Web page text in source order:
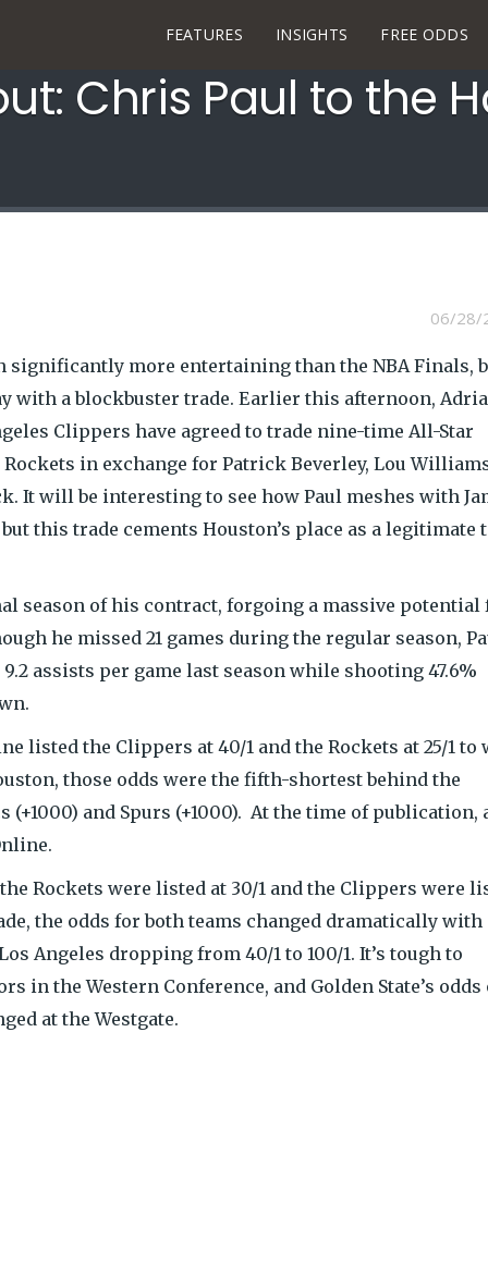
FEATURES INSIGHTS FREE ODDS
Chris Paul to the
06/28/
significantly more entertaining than the NBA Finals,
with a blockbuster trade. Earlier this afternoon,
Clippers have agreed to trade nine-time All-Star
in exchange for Patrick Beverley, Lou
It will be interesting to see how Paul meshes with
this trade cements Houston’s place as a legitimate
season of his contract, forgoing a massive potential
he missed 21 games during the regular season,
assists per game last season while shooting 47.6%
listed the Clippers at 40/1 and the Rockets at 25/1 to
those odds were the fifth-shortest behind the
(+1000) and Spurs (+1000). At the time of publication,
Rockets were listed at 30/1 and the Clippers were
the odds for both teams changed dramatically with
Angeles dropping from 40/1 to 100/1. It’s tough to
in the Western Conference, and Golden State’s odds
at the Westgate.